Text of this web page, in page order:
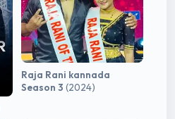
Raja Rani kannada
Season 3 (2024)